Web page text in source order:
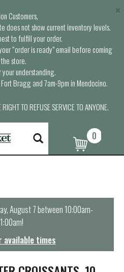
Customers,
does not show current inventory levels.
to fulfill your order.
“order is ready” email before coming
store.
understanding.
Bragg and 7am-9pm in Mendocino.
TO REFUSE SERVICE TO ANYONE.
×
0
August 7 between 10:00am-
!
available times